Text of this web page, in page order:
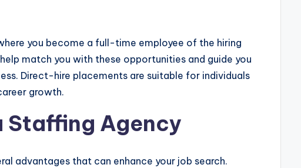
you become a full-time employee of the hiring
match you with these opportunities and guide you
Direct-hire placements are suitable for individuals
growth.
Staffing Agency
advantages that can enhance your job search.